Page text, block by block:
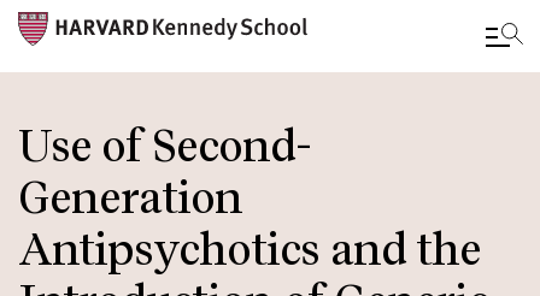
to
main
content
Use of Second-
Generation
Antipsychotics and the